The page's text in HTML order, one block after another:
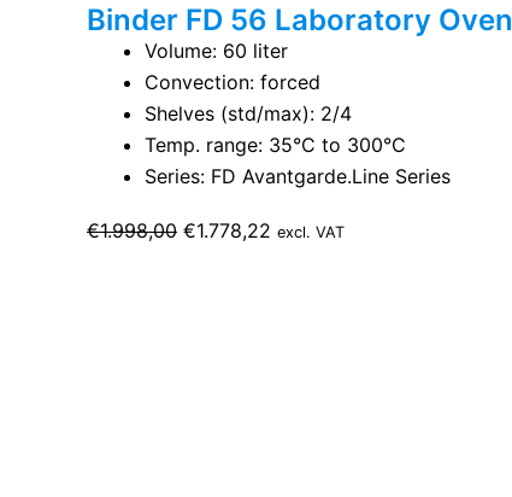
Binder FD 56 Laboratory Oven
Volume: 60 liter
Convection: forced
Shelves (std/max): 2/4
Temp. range: 35°C to 300°C
Series: FD Avantgarde.Line Series
€1.998,00 Original
€1.778,22 Current
excl. VAT